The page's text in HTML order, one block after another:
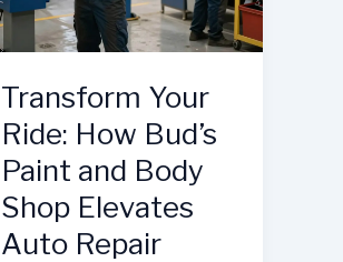
Transform Your
Ride: How Bud’s
Paint and Body
Shop Elevates
Auto Repair